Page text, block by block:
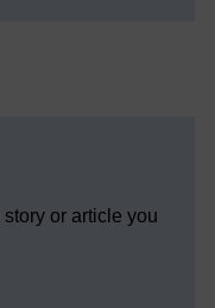
or article you